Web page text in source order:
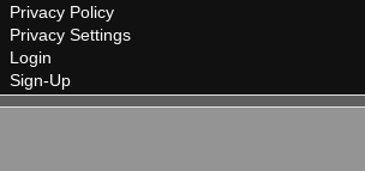
Privacy Policy
Privacy Settings
Login
Sign-Up